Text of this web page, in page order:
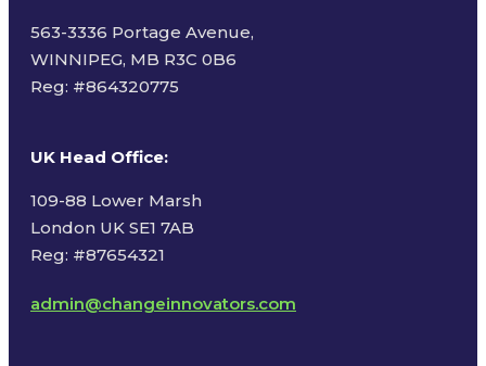
563-3336 Portage Avenue,
WINNIPEG, MB R3C 0B6
Reg: #864320775
UK Head Office:
109-88 Lower Marsh
London UK SE1 7AB
Reg: #87654321
admin@changeinnovators.com